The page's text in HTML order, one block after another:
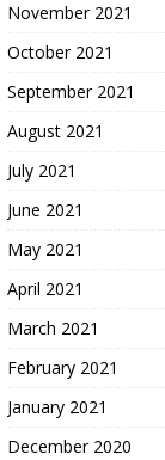
November 2021
October 2021
September 2021
August 2021
July 2021
June 2021
May 2021
April 2021
March 2021
February 2021
January 2021
December 2020